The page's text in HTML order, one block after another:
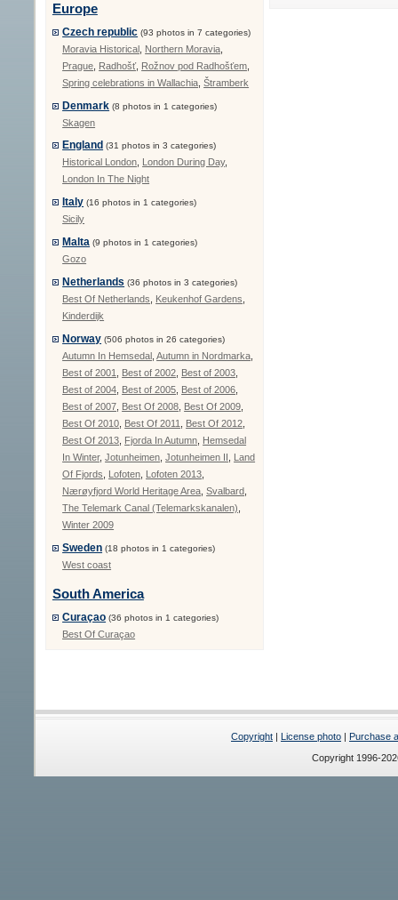
Europe
Czech republic (93 photos in 7 categories)
Moravia Historical Northern Moravia
Prague Radhošť, Rožnov pod Radhošťem
Spring celebrations in Wallachia ,Štramberk
Denmark (8 photos in 1 categories)
Skagen
England (31 photos in 3 categories)
Historical London, London During Day,
London In The Night
Italy (16 photos in 1 categories)
Sicily
Malta (9 photos in 1 categories)
Gozo
Netherlands (36 photos in 3 categories)
Best Of Netherlands Keukenhof Gardens
Kinderdijk
Norway (506 photos in 26 categories)
Autumn In Hemsedal ,Autumn in Nordmarka
Best of 2001
Best of 2002 Best of 2003
Best of 2004 Best of 2005 Best of 2006
Best of 2007 Best Of 2008 Best Of 2009
Best Of 2010 Best Of 2011 Best Of 2012
Best Of 2013 Fjorda In Autumn Hemsedal
In Winter,Jotunheimen ,Jotunheimen II
Land
Of Fjords
Lofoten Lofoten 2013
Nærøyfjord World Heritage Area ,Svalbard
The Telemark Canal (Telemarkskanalen)
Winter 2009
Sweden (18 photos in 1 categories)
West coast
South America
Curaçao (36 photos in 1 categories)
Best Of Curaçao
Copyright | License photo | Purchase
Copyright 1996-